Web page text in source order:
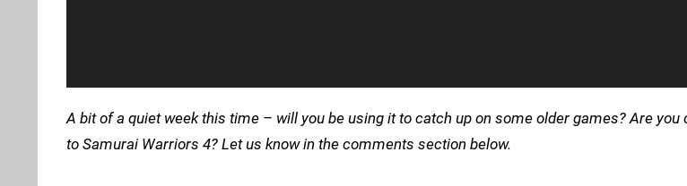
A bit of a quiet week this time – will you be using it to catch up on some older games? Are
to Samurai Warriors 4? Let us know in the comments section below.